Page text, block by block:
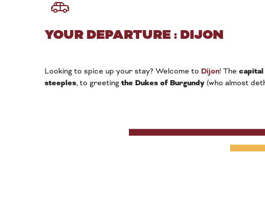
YOUR DEPARTURE : DIJON
Looking to spice up your stay? Welcome to Dijon! The capital
steeples, to greeting the Dukes of Burgundy (who almost